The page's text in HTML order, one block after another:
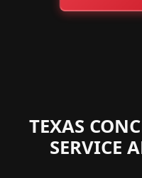
TEXAS
SERVICE